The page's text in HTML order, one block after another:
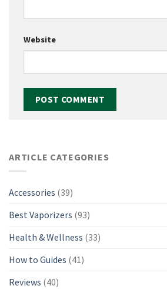
Website
ARTICLE CATEGORIES
Accessories (39)
Best Vaporizers (93)
Health & Wellness (33)
How to Guides (41)
Reviews (40)